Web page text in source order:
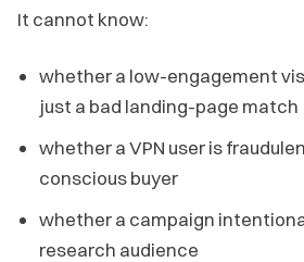
It cannot know:
whether a low-engagement
just a bad landing-page match
whether a VPN user is
conscious buyer
whether a campaign
research audience